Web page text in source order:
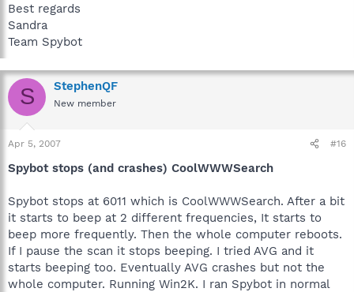
Best regards
Sandra
Team Spybot
S StephenQF
New member
Apr 5, 2007 #16
Spybot stops (and crashes) CoolWWWSearch
Spybot stops at 6011 which is CoolWWWSearch. After a bit
it starts to beep at 2 different frequencies, It starts to
beep more frequently. Then the whole computer reboots.
If I pause the scan it stops beeping. I tried AVG and it
starts beeping too. Eventually AVG crashes but not the
whole computer. Running Win2K. I ran Spybot in normal